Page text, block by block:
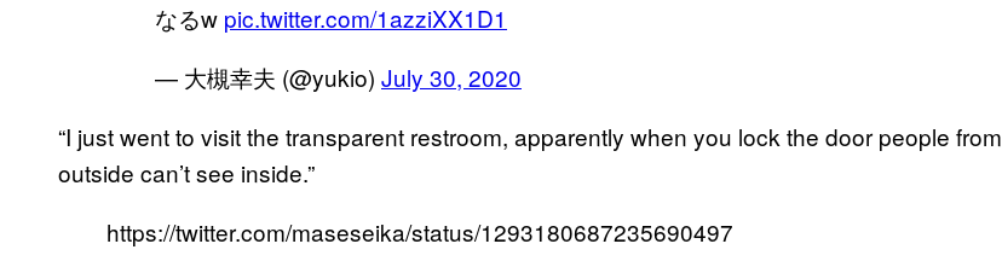
なるw pic.twitter.com/1azziXX1D1
— 大槻幸夫 (@yukio) July 30, 2020
“I just went to visit the transparent restroom, apparently when you lock the door people from
outside can’t see inside.”
https://twitter.com/maseseika/status/1293180687235690497